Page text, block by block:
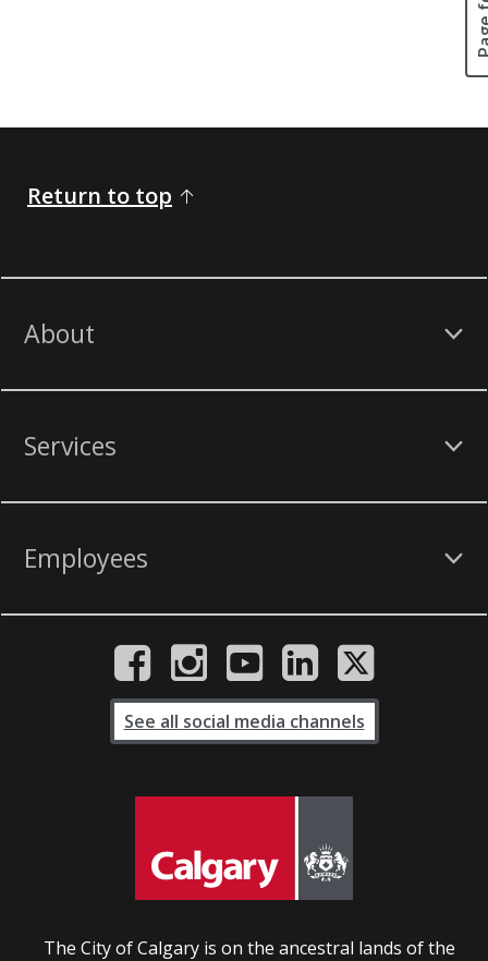
Return to top
About
Services
Employees
The City of Calgary is on the ancestral lands of the
See all social media channels